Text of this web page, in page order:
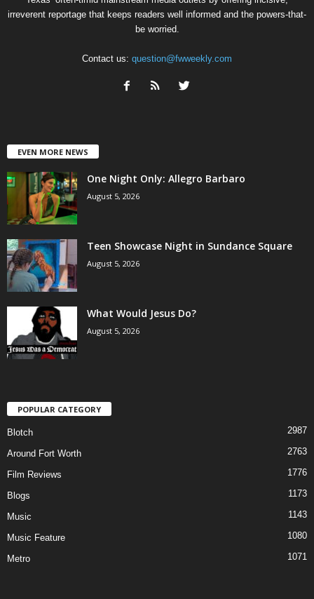
irreverent reportage that keeps readers well informed and the powers-that-
be worried.
Contact us: question@fwweekly.com
EVEN MORE NEWS
One Night Only: Allegro Barbaro
August 5, 2026
Teen Showcase Night in Sundance Square
August 5, 2026
What Would Jesus Do?
August 5, 2026
POPULAR CATEGORY
Blotch 2987
Around Fort Worth 2763
Film Reviews 1776
Blogs 1173
Music 1143
Music Feature 1080
Metro 1071